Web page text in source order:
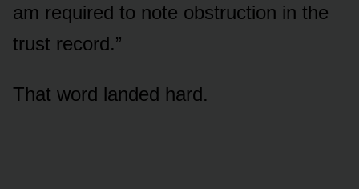
am required to note obstruction in the
trust record.”
That word landed hard.